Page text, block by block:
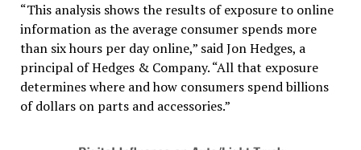
“This analysis shows the results of exposure to online
information as the average consumer spends more
than six hours per day online,” said Jon Hedges, a
principal of Hedges & Company. “All that exposure
determines where and how consumers spend billions
of dollars on parts and accessories.”